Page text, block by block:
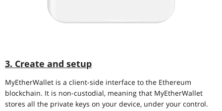
3. Create and setup
MyEtherWallet is a client-side interface to the Ethereum
blockchain. It is non-custodial, meaning that MyEtherWallet
stores all the private keys on your device, under your control.